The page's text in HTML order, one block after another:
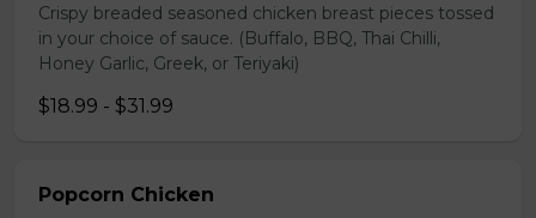
Crispy breaded seasoned chicken breast pieces tossed
in your choice of sauce. (Buffalo, BBQ, Thai Chilli,
Honey Garlic, Greek, or Teriyaki)
$18.99 - $31.99
Popcorn Chicken